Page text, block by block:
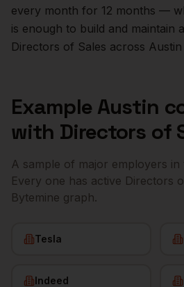
every month for 12 months —
is enough to build and maintain
Directors of Sales across Austin
Example Austin
with Directors of
A sample of major employers in
Every one has active Directors
Bytemine graph.
Tesla
Indeed